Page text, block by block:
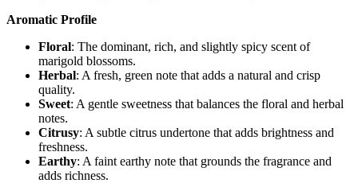
Aromatic Profile
Floral: The dominant, rich, and slightly spicy scent of
marigold blossoms.
Herbal: A fresh, green note that adds a natural and crisp
quality.
Sweet: A gentle sweetness that balances the floral and herbal
notes.
Citrusy: A subtle citrus undertone that adds brightness and
freshness.
Earthy: A faint earthy note that grounds the fragrance and
adds richness.